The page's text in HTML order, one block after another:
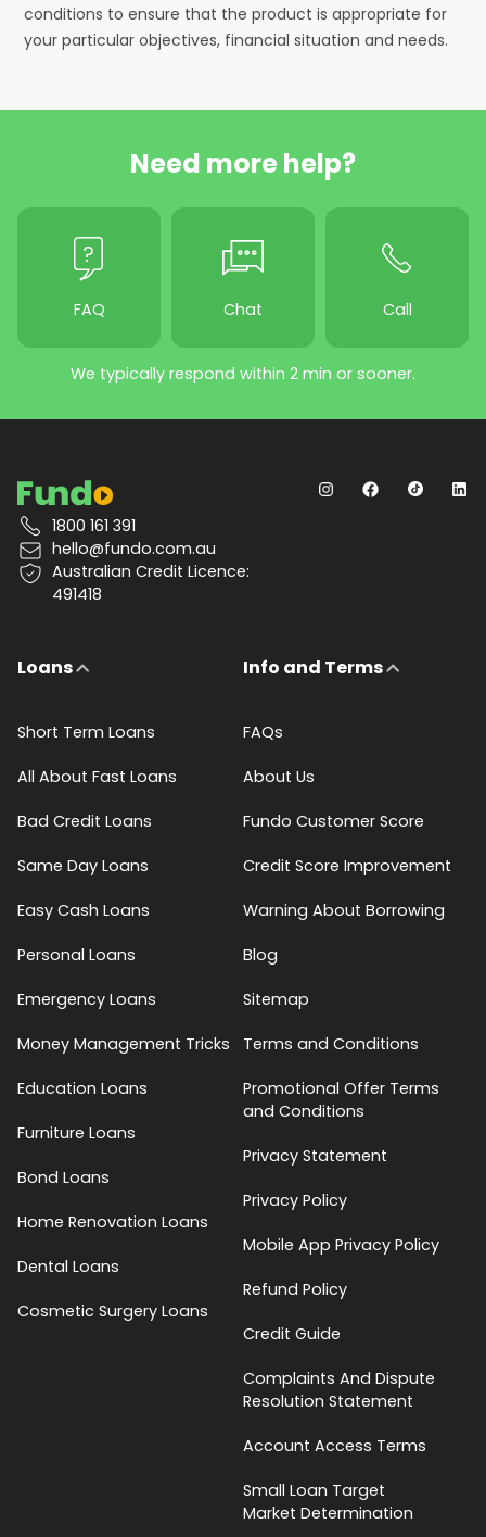
conditions to ensure that the product is appropriate for
your particular objectives, financial situation and needs.
Need more help?
FAQ Chat Call
We typically respond within 2 min or sooner.
1800 161 391
hello@fundo.com.au
Australian Credit Licence:
491418
Loans
Short Term Loans
All About Fast Loans
Bad Credit Loans
Same Day Loans
Easy Cash Loans
Personal Loans
Emergency Loans
Money Management Tricks
Education Loans
Furniture Loans
Bond Loans
Home Renovation Loans
Dental Loans
Cosmetic Surgery Loans
Info and Terms
FAQs
About Us
Fundo Customer Score
Credit Score Improvement
Warning About Borrowing
Blog
Sitemap
Terms and Conditions
Promotional Offer Terms
and Conditions
Privacy Statement
Privacy Policy
Mobile App Privacy Policy
Refund Policy
Credit Guide
Complaints And Dispute
Resolution Statement
Account Access Terms
Small Loan Target
Market Determination